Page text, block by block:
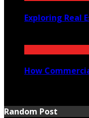
Exploring Real
How
Random Post